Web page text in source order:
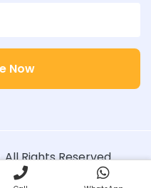
Now
. All Rights Reserved.
Order Pakistan